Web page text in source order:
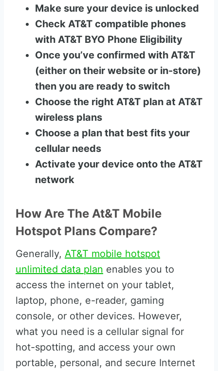
Make sure your device is unlocked
Check AT&T compatible phones
with AT&T BYO Phone Eligibility
Once you’ve confirmed with AT&T
(either on their website or in-store)
then you are ready to switch
Choose the right AT&T plan at AT&T
wireless plans
Choose a plan that best fits your
cellular needs
Activate your device onto the AT&T
network
How Are The At&T Mobile
Hotspot Plans Compare?
Generally, AT&T mobile hotspot
unlimited data plan enables you to
access the internet on your tablet,
laptop, phone, e-reader, gaming
console, or other devices. However,
what you need is a cellular signal for
hot-spotting, and access your own
portable, personal, and secure Internet